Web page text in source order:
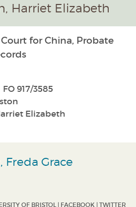
Harriet Elizabeth
for China, Probate
FO 917/3585
Elizabeth
Freda Grace
OF BRISTOL | FACEBOOK | TWITTER